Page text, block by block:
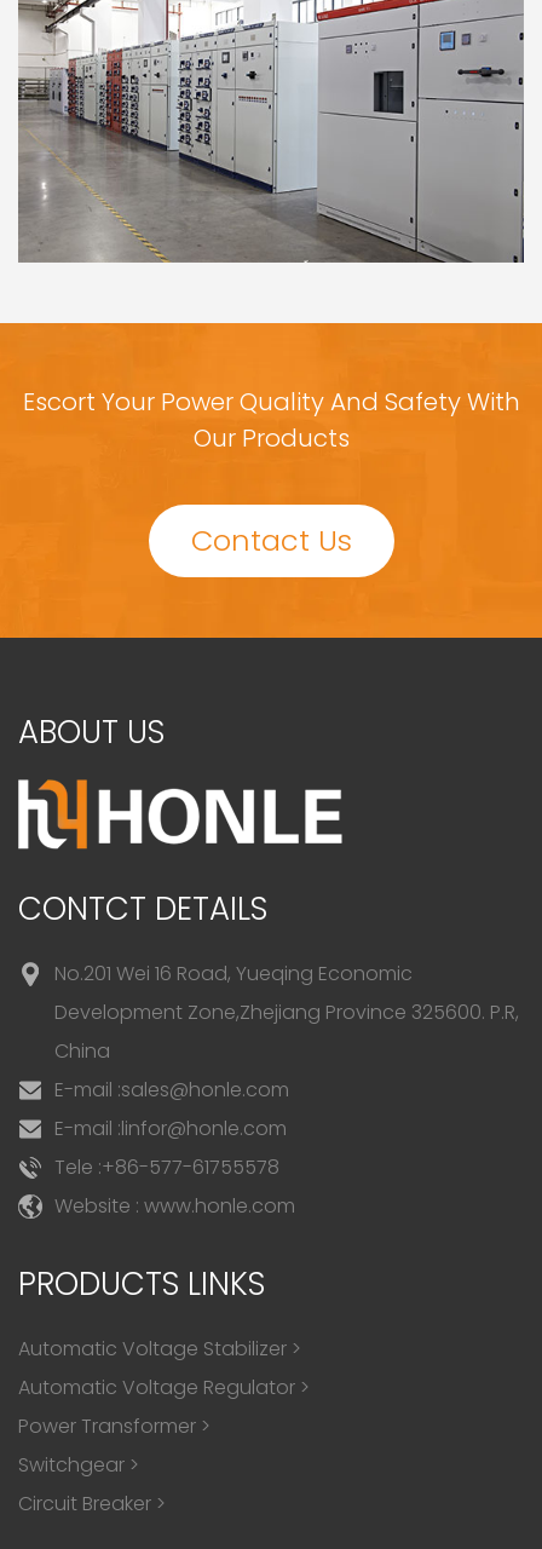
Escort Your Power Quality And Safety With
Our Products
Contact Us
ABOUT US
CONTCT DETAILS
No.201 Wei 16 Road, Yueqing Economic
Development Zone,Zhejiang Province 325600. P.R,
China
E-mail :sales@honle.com
E-mail :linfor@honle.com
Tele :+86-577-61755578
Website : www.honle.com
PRODUCTS LINKS
Automatic Voltage Stabilizer >
Automatic Voltage Regulator >
Power Transformer >
Switchgear >
Circuit Breaker >